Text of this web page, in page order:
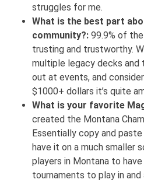
struggles for me.
What is the best part
community?: 99.9% of
trusting and trustworthy.
multiple legacy decks and
out at events, and
$1000+ dollars it’s quite
What is your favorite
created the Montana
Essentially copy and
have it on a much smaller
players in Montana to
tournaments to play in